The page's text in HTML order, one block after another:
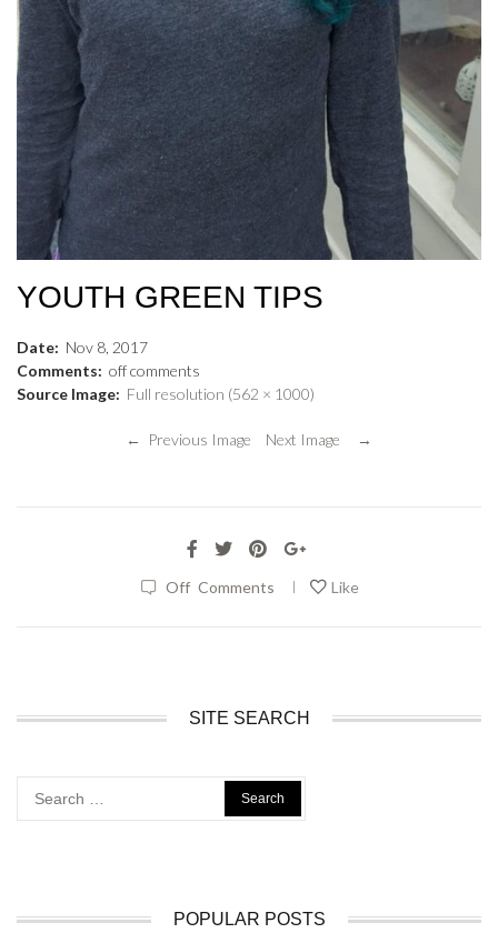
YOUTH GREEN TIPS
Date: Nov 8 2017
Comments: offcomments
Source Image: Full resolution (562 × 1000)
← Previous Image Next Image →
Off Comments | Like
SITE SEARCH
for:
POPULAR POSTS